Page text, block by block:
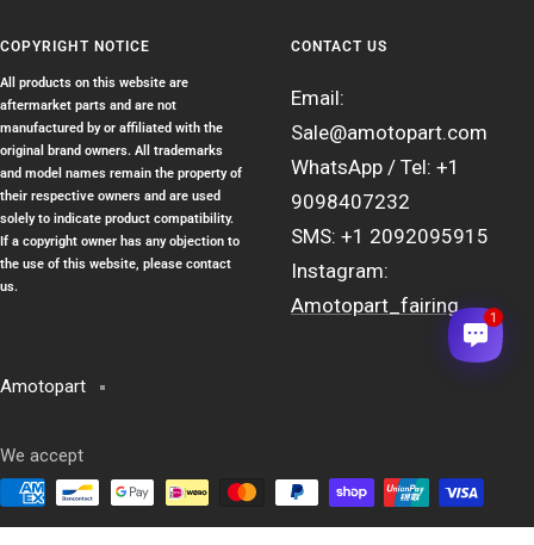
COPYRIGHT NOTICE
All products on this website are
aftermarket parts and are not
manufactured by or affiliated with the
original brand owners. All trademarks
and model names remain the property of
their respective owners and are used
solely to indicate product compatibility.
If a copyright owner has any objection to
the use of this website, please contact
us.
CONTACT US
Email:
Sale@amotopart.com
WhatsApp / Tel: +1
9098407232
SMS: +1 2092095915
Instagram:
Amotopart_fairing
Amotopart
We accept
1